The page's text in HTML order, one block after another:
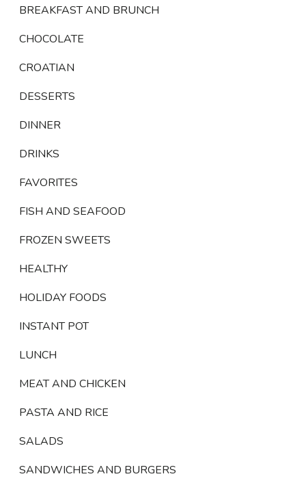
BREAKFAST AND BRUNCH
CHOCOLATE
CROATIAN
DESSERTS
DINNER
DRINKS
FAVORITES
FISH AND SEAFOOD
FROZEN SWEETS
HEALTHY
HOLIDAY FOODS
INSTANT POT
LUNCH
MEAT AND CHICKEN
PASTA AND RICE
SALADS
SANDWICHES AND BURGERS